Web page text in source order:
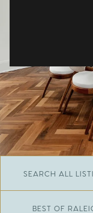
SEARCH ALL
BEST OF